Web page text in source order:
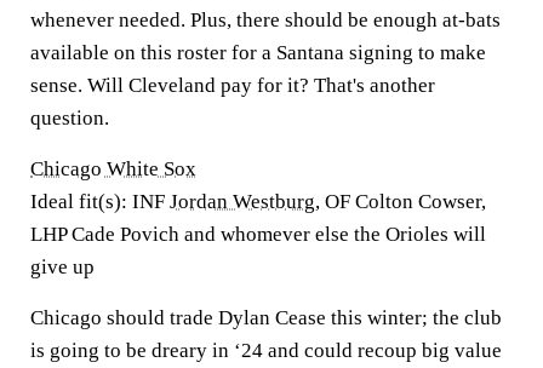
whenever needed. Plus, there should be enough at-bats
available on this roster for a Santana signing to make
sense. Will Cleveland pay for it? That's another
question.
Chicago White Sox
Ideal fit(s): INF Jordan Westburg, OF Colton Cowser,
LHP Cade Povich and whomever else the Orioles will
give up
Chicago should trade Dylan Cease this winter; the club
is going to be dreary in ‘24 and could recoup big value